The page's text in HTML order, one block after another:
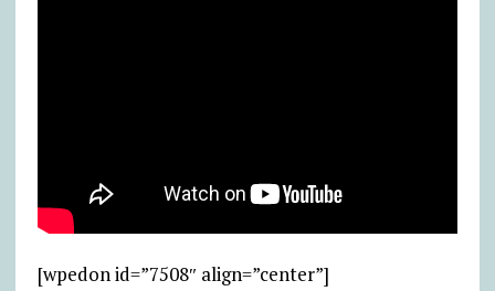
[wpedon id=”7508″ align=”center”]